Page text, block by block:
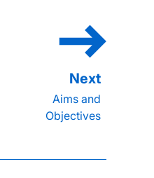
Aims and
Objectives